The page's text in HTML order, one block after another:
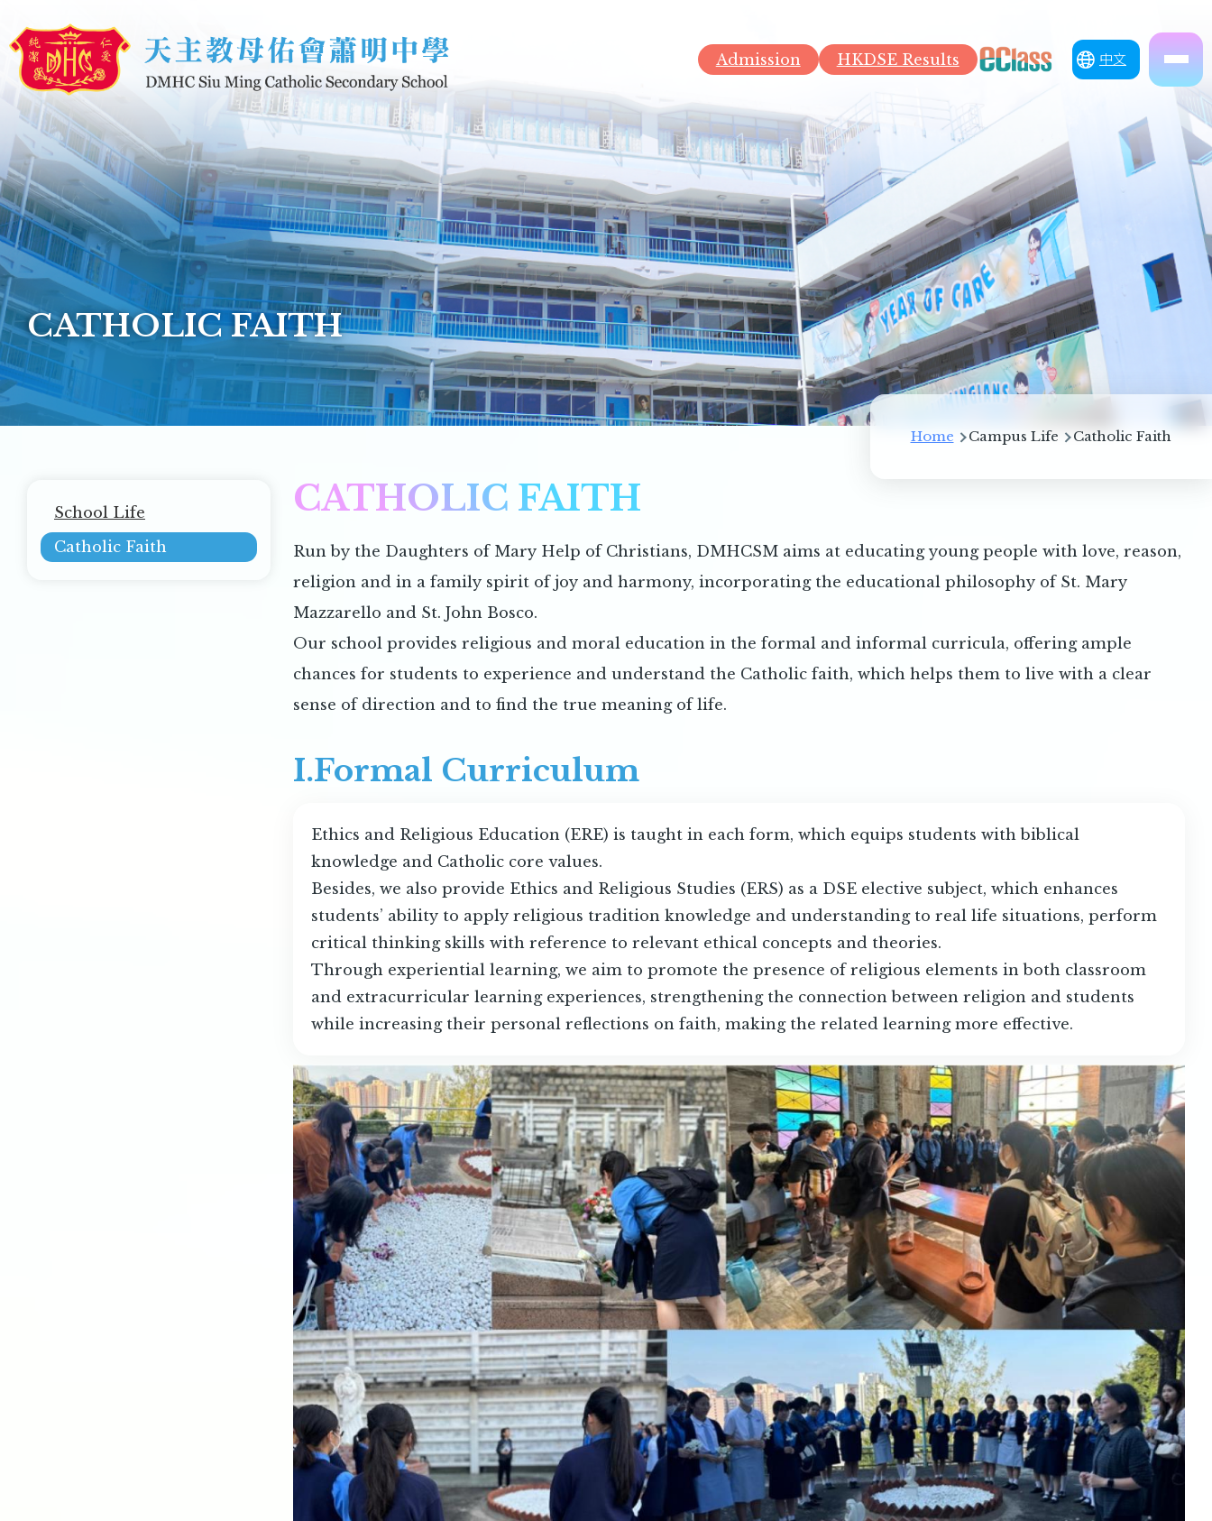
Admission HKDSE Results 中文
CATHOLIC FAITH
Breadcrumb
Home Campus Life Catholic Faith
CATHOLIC FAITH
Run by the Daughters of Mary Help of Christians, DMHCSM aims at educating young people with love, reason,
religion and in a family spirit of joy and harmony, incorporating the educational philosophy of St. Mary
Mazzarello and St. John Bosco.
Our school provides religious and moral education in the formal and informal curricula, offering ample
chances for students to experience and understand the Catholic faith, which helps them to live with a clear
sense of direction and to find the true meaning of life.
I.Formal Curriculum
Ethics and Religious Education (ERE) is taught in each form, which equips students with biblical
knowledge and Catholic core values.
Besides, we also provide Ethics and Religious Studies (ERS) as a DSE elective subject, which enhances
students’ ability to apply religious tradition knowledge and understanding to real life situations, perform
critical thinking skills with reference to relevant ethical concepts and theories.
Through experiential learning, we aim to promote the presence of religious elements in both classroom
and extracurricular learning experiences, strengthening the connection between religion and students
while increasing their personal reflections on faith, making the related learning more effective.
Main
navigation
School Life
Catholic Faith